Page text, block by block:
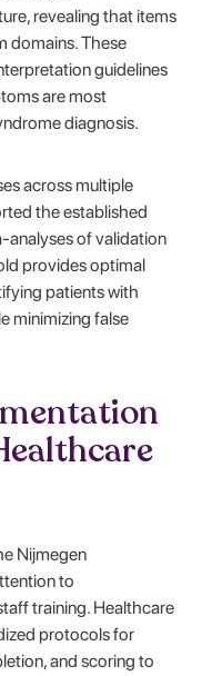
revealing that items
domains. These
guidelines
are most
diagnosis.
across multiple
the established
of validation
provides optimal
patients with
minimizing false
Nijmegen
to
training. Healthcare
protocols for
and scoring to